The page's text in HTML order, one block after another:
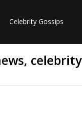
Celebrity Gossips
celebrity